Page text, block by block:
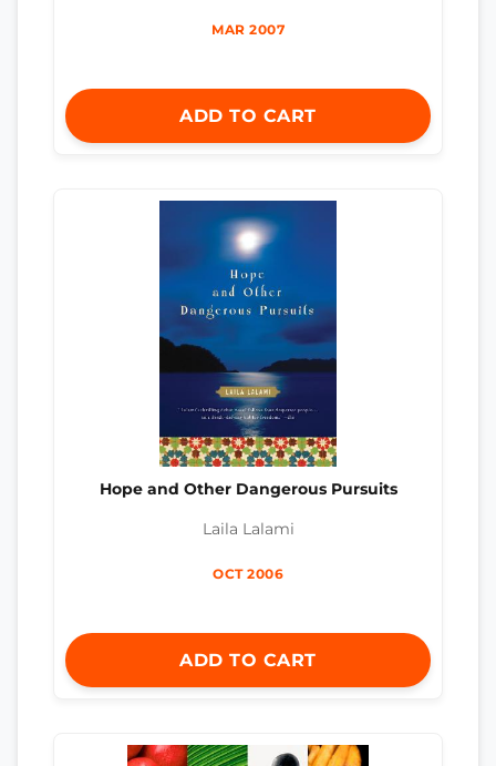
MAR 2007
ADD TO CART
Hope and Other Dangerous Pursuits
Laila Lalami
OCT 2006
ADD TO CART